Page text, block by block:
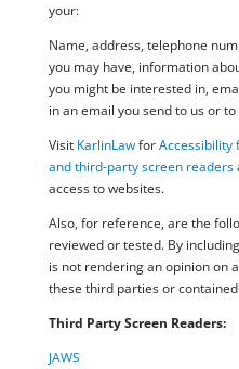
your:
Name, address, telephone
you may have, information
you might be interested in,
in an email you send to us or
Visit KarlinLawforAccessibility
and third-party screen readers
access to websites.
Also, for reference, are the
reviewed or tested. By
is not rendering an opinion on
these third parties or
Third Party Screen Readers:
JAWS